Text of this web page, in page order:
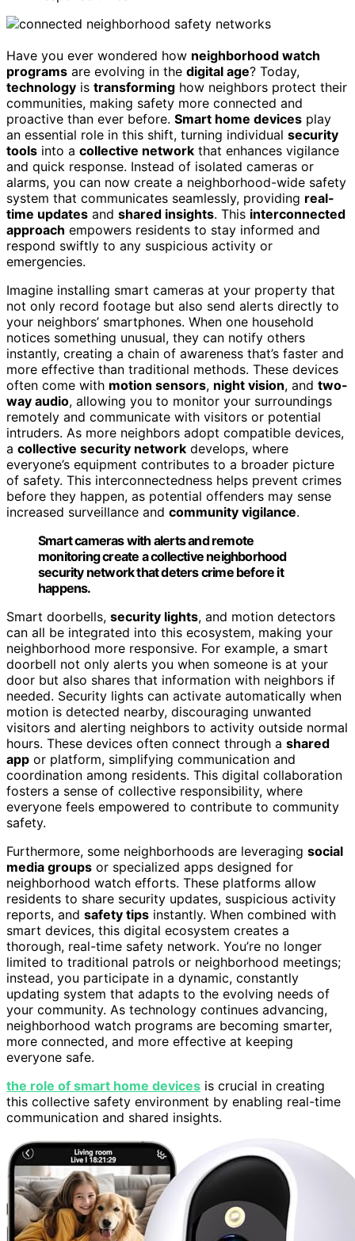
Have you ever wondered how neighborhood watch
programs are evolving in the digital age? Today,
technology is transforming how neighbors protect their
communities, making safety more connected and
proactive than ever before. Smart home devices play
an essential role in this shift, turning individual security
tools into a collective network that enhances vigilance
and quick response. Instead of isolated cameras or
alarms, you can now create a neighborhood-wide safety
system that communicates seamlessly, providing real-
time updates and shared insights. This interconnected
approach empowers residents to stay informed and
respond swiftly to any suspicious activity or
emergencies.
Imagine installing smart cameras at your property that
not only record footage but also send alerts directly to
your neighbors’ smartphones. When one household
notices something unusual, they can notify others
instantly, creating a chain of awareness that’s faster and
more effective than traditional methods. These devices
often come with motion sensors, night vision, and two-
way audio, allowing you to monitor your surroundings
remotely and communicate with visitors or potential
intruders. As more neighbors adopt compatible devices,
a collective security network develops, where
everyone’s equipment contributes to a broader picture
of safety. This interconnectedness helps prevent crimes
before they happen, as potential offenders may sense
increased surveillance and community vigilance.
Smart cameras with alerts and remote
monitoring create a collective neighborhood
security network that deters crime before it
happens.
Smart doorbells, security lights, and motion detectors
can all be integrated into this ecosystem, making your
neighborhood more responsive. For example, a smart
doorbell not only alerts you when someone is at your
door but also shares that information with neighbors if
needed. Security lights can activate automatically when
motion is detected nearby, discouraging unwanted
visitors and alerting neighbors to activity outside normal
hours. These devices often connect through a shared
app or platform, simplifying communication and
coordination among residents. This digital collaboration
fosters a sense of collective responsibility, where
everyone feels empowered to contribute to community
safety.
Furthermore, some neighborhoods are leveraging social
media groups or specialized apps designed for
neighborhood watch efforts. These platforms allow
residents to share security updates, suspicious activity
reports, and safety tips instantly. When combined with
smart devices, this digital ecosystem creates a
thorough, real-time safety network. You’re no longer
limited to traditional patrols or neighborhood meetings;
instead, you participate in a dynamic, constantly
updating system that adapts to the evolving needs of
your community. As technology continues advancing,
neighborhood watch programs are becoming smarter,
more connected, and more effective at keeping
everyone safe.
the role of smart home devices is crucial in creating
this collective safety environment by enabling real-time
communication and shared insights.